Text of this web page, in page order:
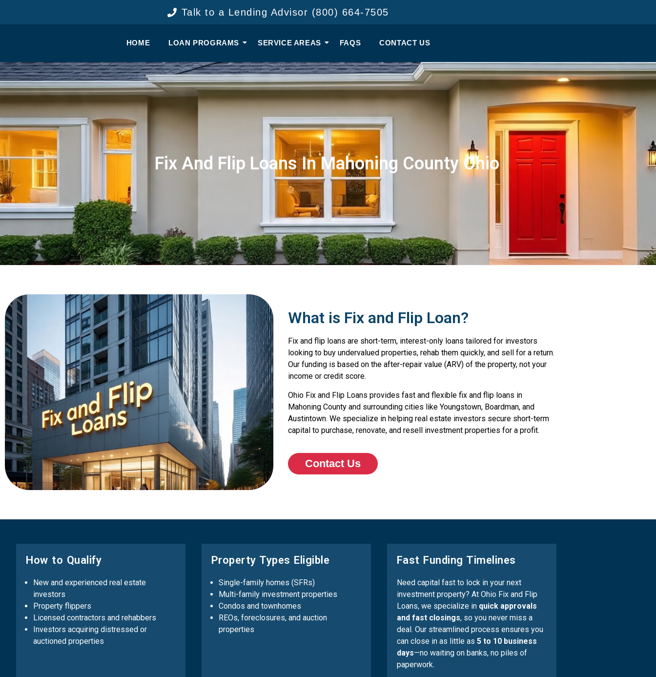
Talk to a Lending Advisor (800) 664-7505
HOME LOAN PROGRAMS SERVICE AREAS FAQS CONTACT US
Fix And Flip Loans In Mahoning County Ohio
What is Fix and Flip Loan?
Fix and flip loans are short-term, interest-only loans tailored for investors
looking to buy undervalued properties, rehab them quickly, and sell for a return.
Our funding is based on the after-repair value (ARV) of the property, not your
income or credit score.
Ohio Fix and Flip Loans provides fast and flexible fix and flip loans in
Mahoning County and surrounding cities like Youngstown, Boardman, and
Austintown. We specialize in helping real estate investors secure short-term
capital to purchase, renovate, and resell investment properties for a profit.
Contact Us
How to Qualify
New and experienced real estate
investors
Property flippers
Licensed contractors and rehabbers
Investors acquiring distressed or
auctioned properties
Property Types Eligible
Single-family homes (SFRs)
Multi-family investment properties
Condos and townhomes
REOs, foreclosures, and auction
properties
Fast Funding Timelines
Need capital fast to lock in your next
investment property? At Ohio Fix and Flip
Loans, we specialize in quick approvals
and fast closings, so you never miss a
deal. Our streamlined process ensures you
can close in as little as 5 to 10 business
days—no waiting on banks, no piles of
paperwork.